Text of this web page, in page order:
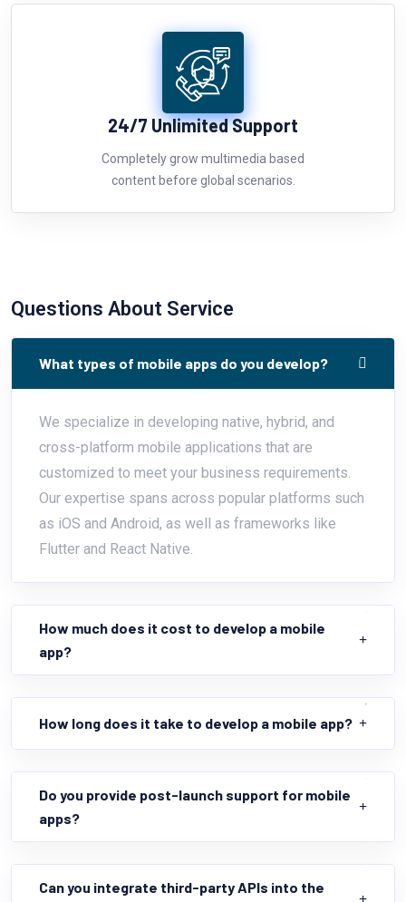
24/7 Unlimited Support
Completely grow multimedia based
content before global scenarios.
Questions About Service
What types of mobile apps do you develop?
We specialize in developing native, hybrid, and
cross-platform mobile applications that are
customized to meet your business requirements.
Our expertise spans across popular platforms such
as iOS and Android, as well as frameworks like
Flutter and React Native.
How much does it cost to develop a mobile
app?
How long does it take to develop a mobile app?
Do you provide post-launch support for mobile
apps?
Can you integrate third-party APIs into the